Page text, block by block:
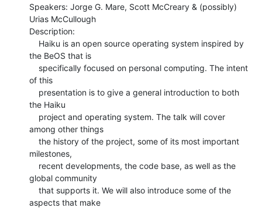
Speakers: Jorge G. Mare, Scott McCreary & (possibly)
Urias McCullough
Description:
the BeOS that is
of this
the Haiku
among other things
milestones,
global community
aspects that make